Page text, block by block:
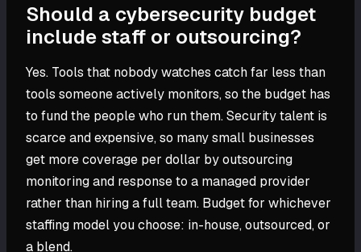
Should a cybersecurity budget
include staff or outsourcing?
Yes. Tools that nobody watches catch far less than
tools someone actively monitors, so the budget has
to fund the people who run them. Security talent is
scarce and expensive, so many small businesses
get more coverage per dollar by outsourcing
monitoring and response to a managed provider
rather than hiring a full team. Budget for whichever
staffing model you choose: in-house, outsourced, or
a blend.